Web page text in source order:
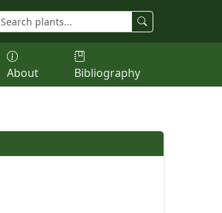
About Bibliography